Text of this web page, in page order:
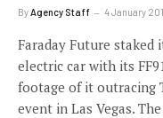
By Agency Staff 4 January
Faraday Future staked
electric car with its
footage of it outracing
event in Las Vegas.